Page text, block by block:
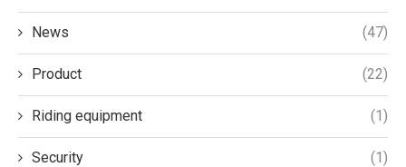
News (47)
Product (22)
Riding equipment (1)
Security (1)